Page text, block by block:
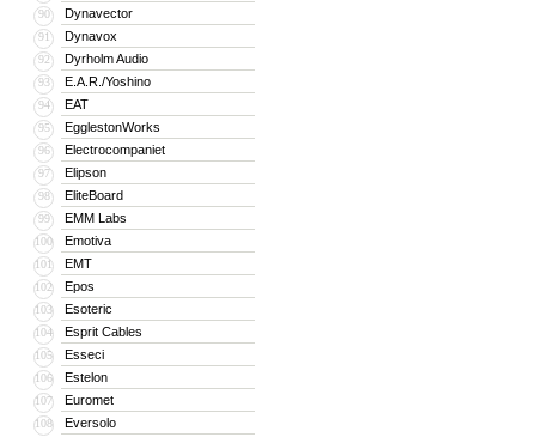
90 Dynavector
91 Dynavox
92 Dyrholm Audio
93 E.A.R./Yoshino
94 EAT
95 EgglestonWorks
96 Electrocompaniet
97 Elipson
98 EliteBoard
99 EMM Labs
100 Emotiva
101 EMT
102 Epos
103 Esoteric
104 Esprit Cables
105 Esseci
106 Estelon
107 Euromet
108 Eversolo